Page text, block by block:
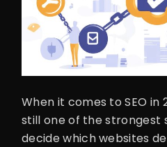
When it comes to SEO in
still one of the strongest
decide which websites